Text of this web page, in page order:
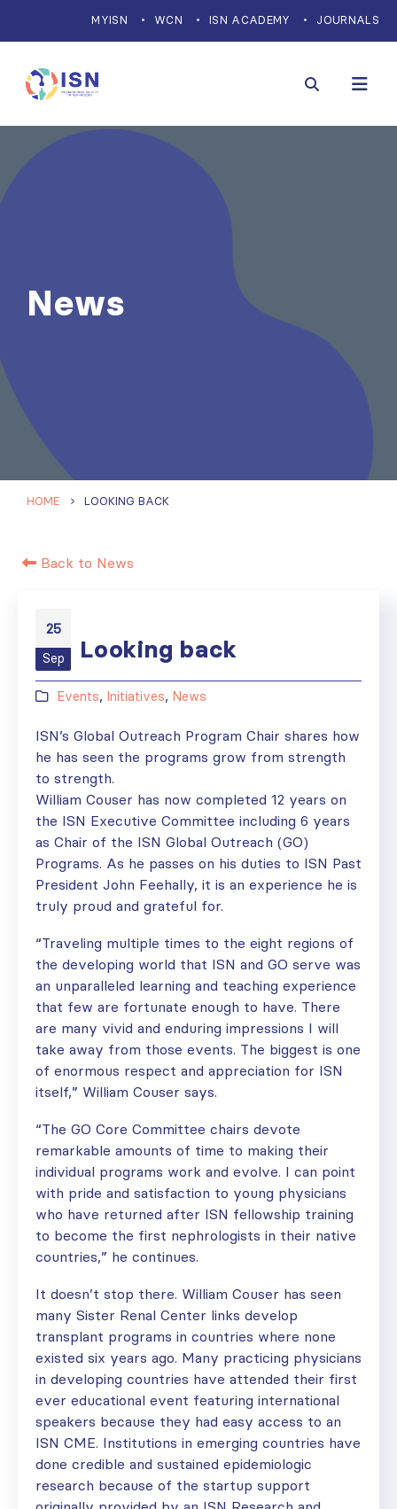
MYISN WCN ISN ACADEMY JOURNALS
News
HOME LOOKING BACK
Back to News
25
Sep Looking back
Events, Initiatives, News
ISN’s Global Outreach Program Chair shares how
he has seen the programs grow from strength
to strength.
William Couser has now completed 12 years on
the ISN Executive Committee including 6 years
as Chair of the ISN Global Outreach (GO)
Programs. As he passes on his duties to ISN Past
President John Feehally, it is an experience he is
truly proud and grateful for.
“Traveling multiple times to the eight regions of
the developing world that ISN and GO serve was
an unparalleled learning and teaching experience
that few are fortunate enough to have. There
are many vivid and enduring impressions I will
take away from those events. The biggest is one
of enormous respect and appreciation for ISN
itself,” William Couser says.
“The GO Core Committee chairs devote
remarkable amounts of time to making their
individual programs work and evolve. I can point
with pride and satisfaction to young physicians
who have returned after ISN fellowship training
to become the first nephrologists in their native
countries,” he continues.
It doesn’t stop there. William Couser has seen
many Sister Renal Center links develop
transplant programs in countries where none
existed six years ago. Many practicing physicians
in developing countries have attended their first
ever educational event featuring international
speakers because they had easy access to an
ISN CME. Institutions in emerging countries have
done credible and sustained epidemiologic
research because of the startup support